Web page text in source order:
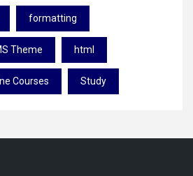
formatting
Theme html
Courses Study